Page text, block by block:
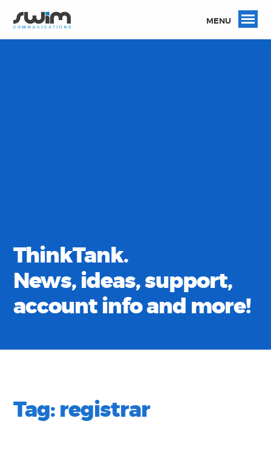
MENU
ThinkTank.
News, ideas, support,
account info and more!
Tag:registrar